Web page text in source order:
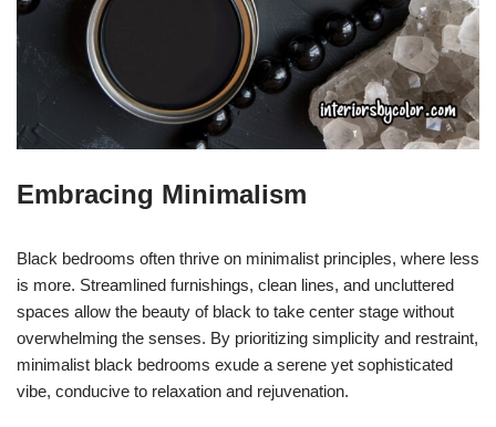
Embracing Minimalism
Black bedrooms often thrive on minimalist principles, where less
is more. Streamlined furnishings, clean lines, and uncluttered
spaces allow the beauty of black to take center stage without
overwhelming the senses. By prioritizing simplicity and restraint,
minimalist black bedrooms exude a serene yet sophisticated
vibe, conducive to relaxation and rejuvenation.